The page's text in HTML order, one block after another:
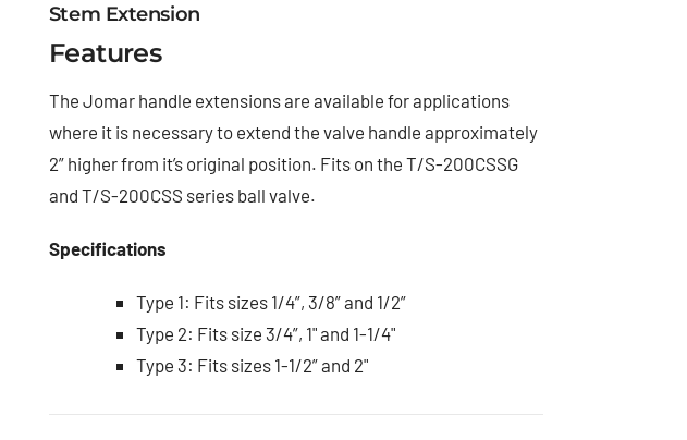
Stem Extension
Features
The Jomar handle extensions are available for applications
where it is necessary to extend the valve handle approximately
2” higher from it’s original position. Fits on the T/S-200CSSG
and T/S-200CSS series ball valve.
Specifications
Type 1: Fits sizes 1/4”, 3/8” and 1/2”
Type 2: Fits size 3/4”, 1" and 1-1/4"
Type 3: Fits sizes 1-1/2” and 2"